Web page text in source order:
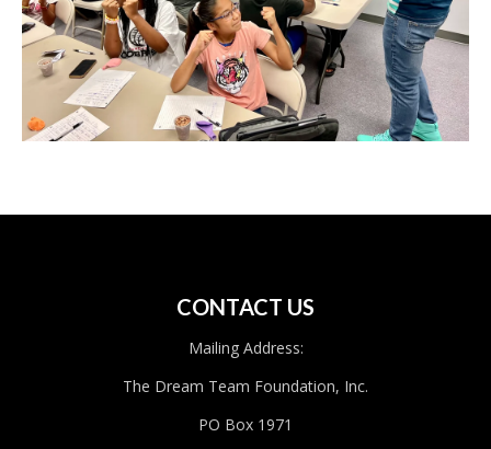
CONTACT US
Mailing Address:
The Dream Team Foundation, Inc.
PO Box 1971